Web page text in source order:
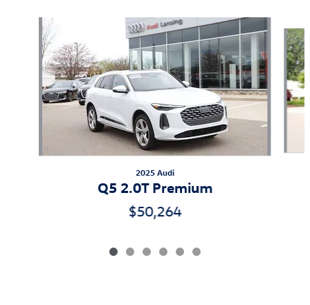
Slide 1 of 6
2025 Audi
Q5 2.0T Premium
$50,264